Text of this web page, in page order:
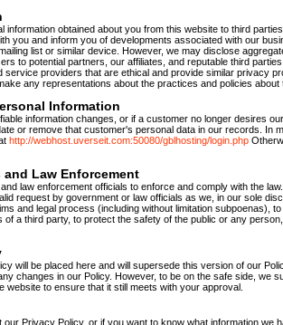
information obtained about you from this website to third
you and inform you of developments associated with our
list or similar device. However, we may disclose
to potential partners, our affiliates, and reputable third
service providers that are ethical and provide similar privacy
any representations about the practices and policies about
Information
information changes, or if a customer no longer desires
or remove that customer's personal data in our records. In
http://webhost.uverseit.com:50080/gblhosting/login.php
Law Enforcement
law enforcement officials to enforce and comply with the
request by government or law officials as we, in our sole
and legal process (including without limitation subpoenas),
of a third party, to protect the safety of the public or any
will be placed here and will supersede this version of our
changes in our Policy. However, to be on the safe side, we
website to ensure that it still meets with your approval.
Privacy Policy, or if you want to know what information we